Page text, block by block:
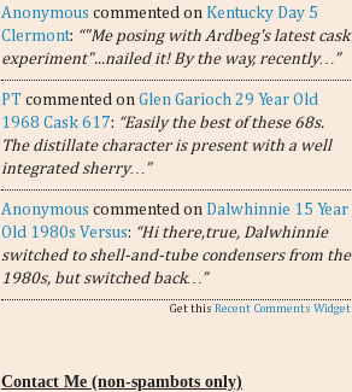
Anonymous commented on Kentucky Day 5
Clermont: “"Me posing with Ardbeg's latest cask
experiment"...nailed it! By the way, recently…”
PT commented on Glen Garioch 29 Year Old
1968 Cask 617: “Easily the best of these 68s.
The distillate character is present with a well
integrated sherry…”
Anonymous commented on Dalwhinnie 15 Year
Old 1980s Versus: “Hi there,true, Dalwhinnie
switched to shell-and-tube condensers from the
1980s, but switched back…”
Get this Recent Comments Widget
Contact Me (non-spambots only)